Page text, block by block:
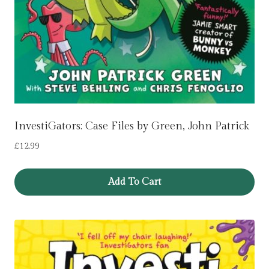
InvestiGators: Case Files by Green, John Patrick
£12.99
Add To Cart